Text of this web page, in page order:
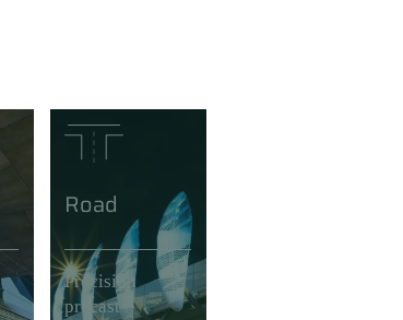
Road
Precision
precast